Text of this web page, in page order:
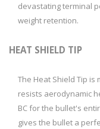
devastating terminal
weight retention.
HEAT SHIELD TIP
The Heat Shield Tip
resists aerodynamic
BC for the bullet's
gives the bullet a